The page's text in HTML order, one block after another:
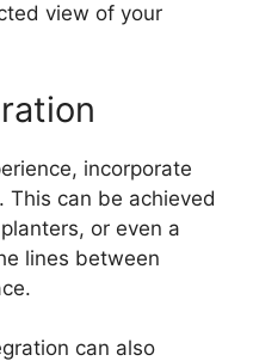
view of your
incorporate
This can be achieved
or even a
lines between
can also